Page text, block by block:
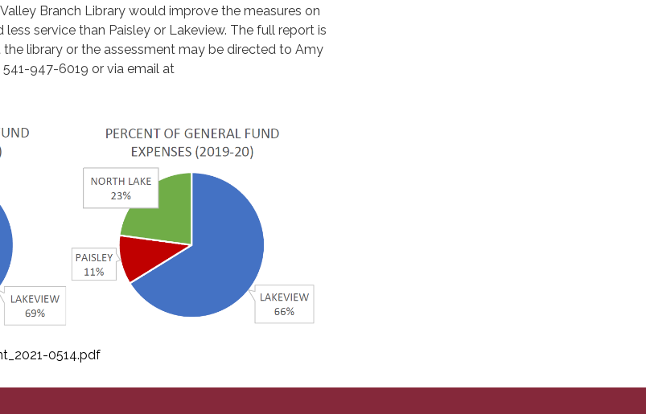
Branch Library would improve the measures on
service than Paisley or Lakeview. The full report is
library or the assessment may be directed to Amy
947-6019 or via email at
0514.pdf